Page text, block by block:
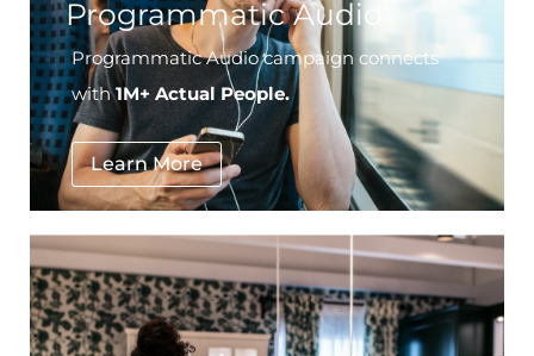
Programmatic Audio
Programmatic Audio campaign connects
with1M+ Actual People.
Learn More